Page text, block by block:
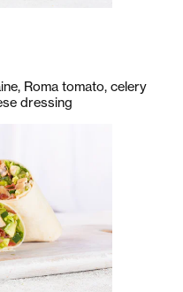
Roma tomato, celery
dressing